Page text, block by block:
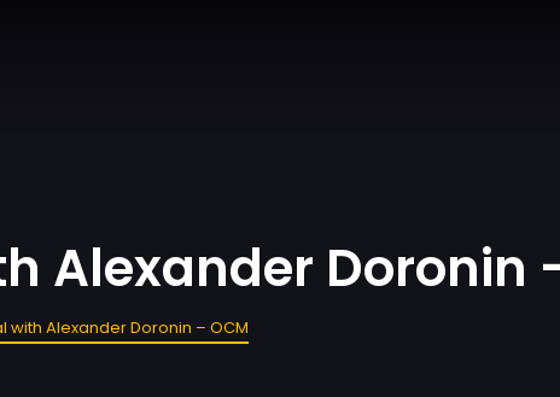
Alexander Doronin
with Alexander Doronin – OCM